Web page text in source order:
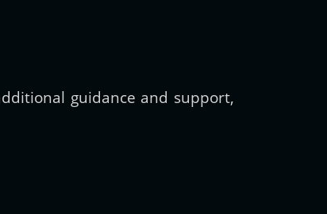
guidance and support,